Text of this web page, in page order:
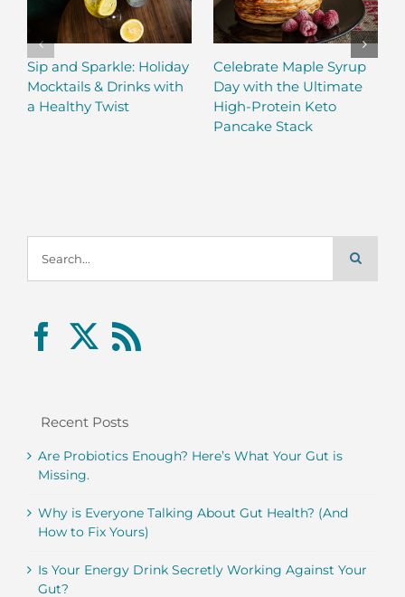
Sip and Sparkle: Holiday
Mocktails & Drinks with
a Healthy Twist
Celebrate Maple Syrup
Day with the Ultimate
High-Protein Keto
Pancake Stack
for:
Recent Posts
Are Probiotics Enough? Here’s What Your Gut is
Missing.
Why is Everyone Talking About Gut Health? (And
How to Fix Yours)
Is Your Energy Drink Secretly Working Against Your
Gut?